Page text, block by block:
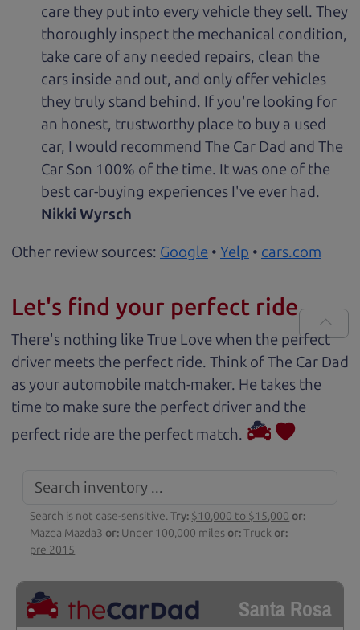
care they put into every vehicle they sell. They
thoroughly inspect the mechanical condition,
take care of any needed repairs, clean the
cars inside and out, and only offer vehicles
they truly stand behind. If you're looking for
an honest, trustworthy place to buy a used
car, I would recommend The Car Dad and The
Car Son 100% of the time. It was one of the
best car-buying experiences I've ever had.
Nikki Wyrsch
Other review sources: Google • Yelp • cars.com
Let's find your perfect ride
There's nothing like True Love when the perfect
driver meets the perfect ride. Think of The Car Dad
as your automobile match-maker. He takes the
time to make sure the perfect driver and the
perfect ride are the perfect match.
Search is not case-sensitive.Try: $10,000 to $15,000 or:
Mazda Mazda3 or: Under 100,000 miles or:Truck or:
pre 2015
Santa Rosa